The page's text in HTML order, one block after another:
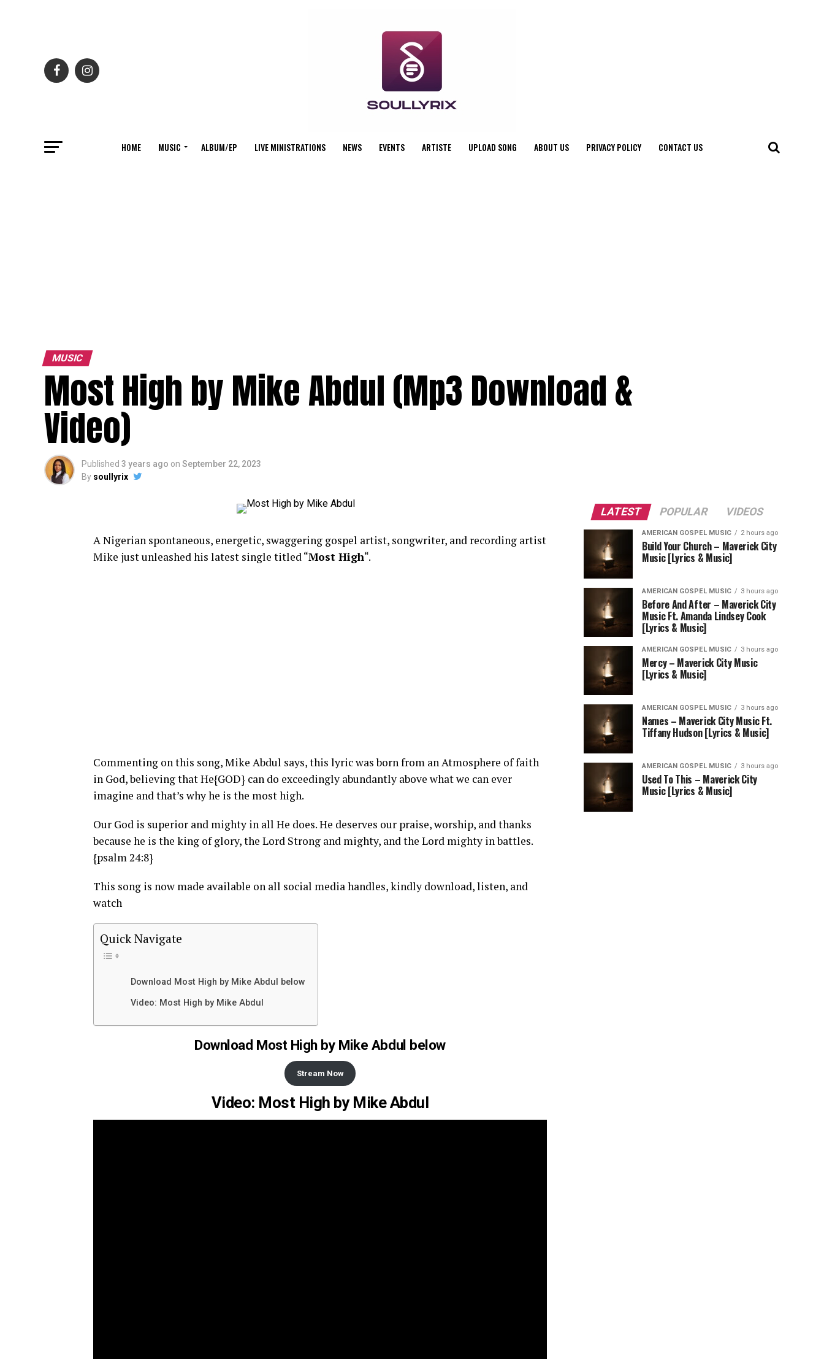
HOME MUSIC ALBUM/EP LIVE MINISTRATIONS NEWS EVENTS ARTISTE UPLOAD SONG ABOUT US PRIVACY POLICY CONTACT US
MUSIC
Most High by Mike Abdul (Mp3 Download &
Video)
Published 3 years ago on September 22, 2023
By soullyrix
A Nigerian spontaneous, energetic, swaggering gospel artist, songwriter, and recording artist
Mike just unleashed his latest single titled “Most High“.
Commenting on this song, Mike Abdul says, this lyric was born from an Atmosphere of faith
in God, believing that He{GOD} can do exceedingly abundantly above what we can ever
imagine and that’s why he is the most high.
Our God is superior and mighty in all He does. He deserves our praise, worship, and thanks
because he is the king of glory, the Lord Strong and mighty, and the Lord mighty in battles.
{psalm 24:8}
This song is now made available on all social mediahandles, kindly download, listen, and
watch
Quick Navigate
Download Most High by Mike Abdul below
Video: Most High by Mike Abdul
Download Most High by Mike Abdul below
Stream Now
Video: Most High by Mike Abdul
LATEST POPULAR VIDEOS
AMERICAN GOSPEL MUSIC 2 hours ago
Build Your Church – Maverick City
Music [Lyrics & Music]
AMERICAN GOSPEL MUSIC 3 hours ago
Before And After – Maverick City
Music Ft. Amanda Lindsey Cook
[Lyrics & Music]
AMERICAN GOSPEL MUSIC 3 hours ago
Mercy – Maverick City Music
[Lyrics & Music]
AMERICAN GOSPEL MUSIC 3 hours ago
Names – Maverick City Music Ft.
Tiffany Hudson [Lyrics & Music]
AMERICAN GOSPEL MUSIC 3 hours ago
Used To This – Maverick City
Music [Lyrics & Music]